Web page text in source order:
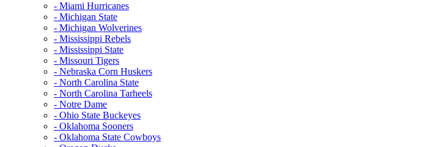
- Miami Hurricanes
- Michigan State
- Michigan Wolverines
- Mississippi Rebels
- Mississippi State
- Missouri Tigers
- Nebraska Corn Huskers
- North Carolina State
- North Carolina Tarheels
- Notre Dame
- Ohio State Buckeyes
- Oklahoma Sooners
- Oklahoma State Cowboys